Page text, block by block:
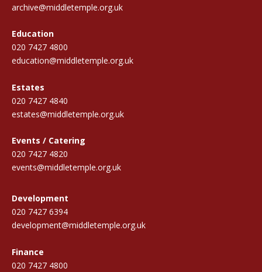
archive@middletemple.org.uk
Education
020 7427 4800
education@middletemple.org.uk
Estates
020 7427 4840
estates@middletemple.org.uk
Events / Catering
020 7427 4820
events@middletemple.org.uk
Development
020 7427 6394
development@middletemple.org.uk
Finance
020 7427 4800